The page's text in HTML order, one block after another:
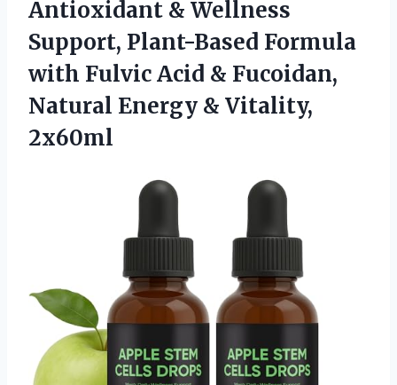
Antioxidant & Wellness
Support, Plant-Based Formula
with Fulvic Acid & Fucoidan,
Natural Energy & Vitality,
2x60ml